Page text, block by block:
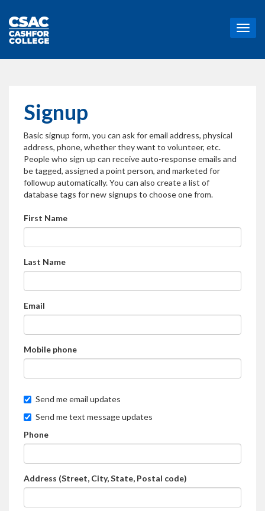
T
o
Signup
Basic signup form, you can ask for email address, physical
address, phone, whether they want to volunteer, etc.
People who sign up can receive auto-response emails and
be tagged, assigned a point person, and marketed for
followup automatically. You can also create a list of
database tags for new signups to choose one from.
First Name
Last Name
Email
Mobile phone
Send me email updates
Send me text message updates
Phone
Address (Street, City, State, Postal code)